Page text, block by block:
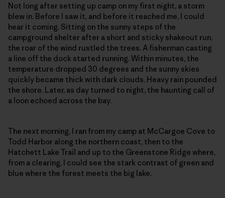
Not long after setting up camp on my first night, a storm
blew in. Before I saw it, and before it reached me, I could
hear it coming. Sitting on the sunny steps of the
campground shelter after a short and sticky shakeout run,
the roar of the wind rustled the trees. A fisherman casting
a line off the dock started running. Within minutes, the
temperature dropped 30 degrees and the sunny skies
quickly became thick with dark clouds. Heavy rain pounded
the shore. Later, as day turned to night, the haunting call of
a loon echoed across the bay.
The next morning, I ran from my camp at McCargoe Cove to
Todd Harbor along the northern coast, then to the
Hatchett Lake Trail and up to the Greenstone Ridge where,
from a clearing, I could see the stark contrast of green and
blue where the forest meets the big lake.